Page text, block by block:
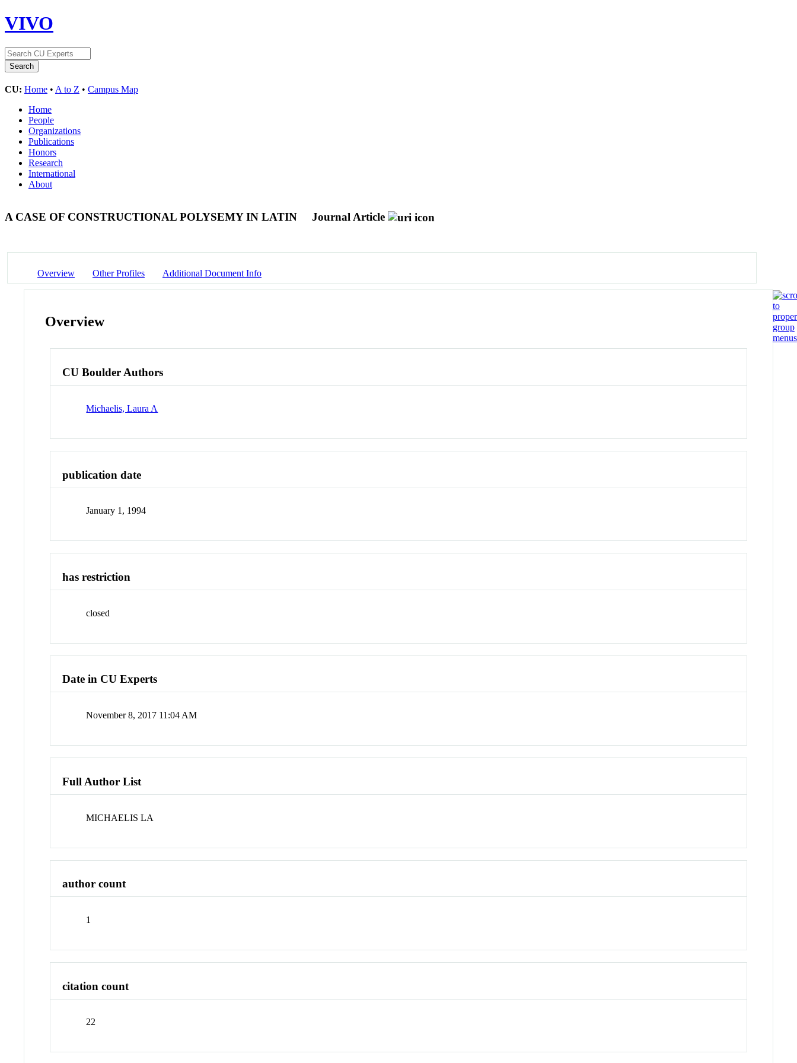
VIVO
CU: Home • A to Z • Campus Map
Home
People
Organizations
Publications
Honors
Research
International
About
A CASE OF CONSTRUCTIONAL POLYSEMY IN LATIN Journal Article
Overview Other Profiles Additional Document Info
Overview
CU Boulder Authors
Michaelis, Laura A
publication date
January 1, 1994
has restriction
closed
Date in CU Experts
November 8, 2017 11:04 AM
Full Author List
MICHAELIS LA
author count
1
citation count
22